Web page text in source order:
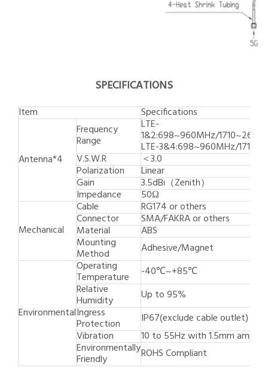
SPECIFICATIONS
Item Specifications
Antenna*4
Frequency
Range
LTE-
1&2:698~960MHz/
LTE-3&4:698~960MHz/
V.S.W.R ＜3.0
Polarization Linear
Gain 3.5dBi（Zenith）
Impedance 50Ω
Mechanical
Cable RG174 or others
Connector SMA/FAKRA or others
Material ABS
Mounting
Method Adhesive/Magnet
Environmental
Operating
Temperature
-40℃~+85℃
Relative
Humidity
Up to 95%
Ingress
Protection
IP67(exclude cable outlet)
Vibration
10 to 55Hz with 1.5mm
Environmentally
Friendly ROHS Compliant